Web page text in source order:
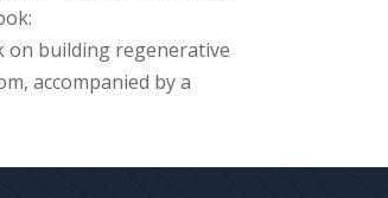
on building regenerative
accompanied by a